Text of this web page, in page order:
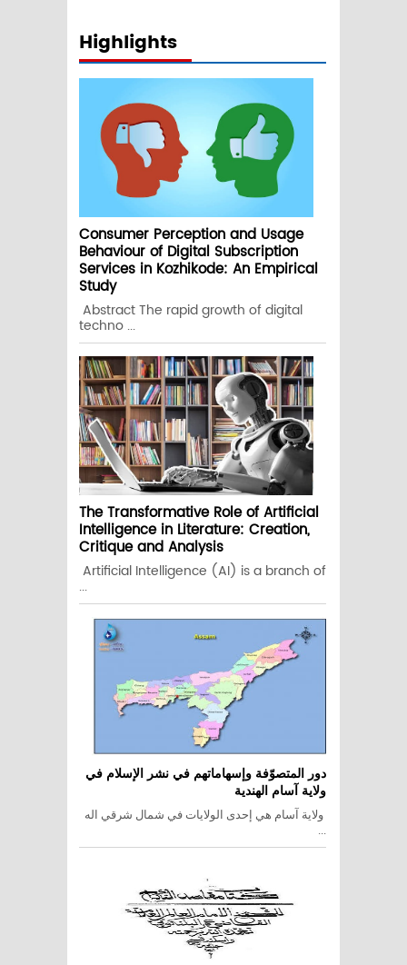
Highlights
Consumer Perception and Usage
Behaviour of Digital Subscription
Services in Kozhikode: An Empirical
Study
Abstract The rapid growth of digital
techno ...
The Transformative Role of Artificial
Intelligence in Literature: Creation,
Critique and Analysis
Artificial Intelligence (AI) is a branch of
...
دور المتصوّفة وإسهاماتهم في نشر الإسلام في
ولاية آسام الهندية
ولاية آسام هي إحدى الولايات في شمال شرقي اله
...